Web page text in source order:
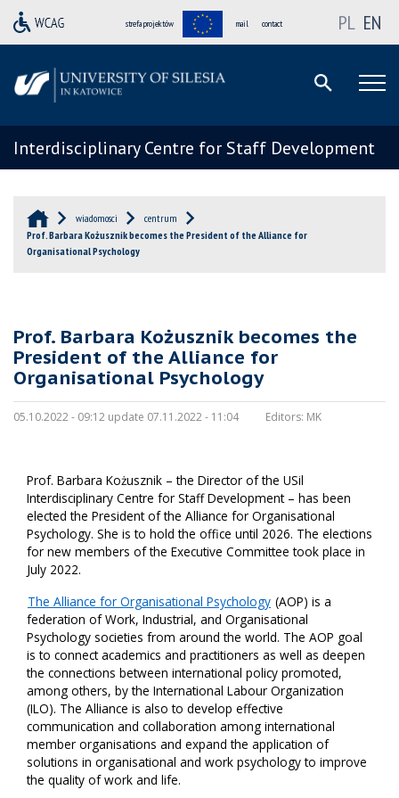
strefa projektów mail contact PL EN
Interdisciplinary Centre for Staff Development
wiadomosci
centrum
Prof. Barbara Kożusznik becomes the President of the Alliance for
Organisational Psychology
Prof. Barbara Kożusznik becomes the
President of the Alliance for
Organisational Psychology
05.10.2022 - 09:12 update 07.11.2022 - 11:04 Editors: MK
Prof. Barbara Kożusznik – the Director of the USil
Interdisciplinary Centre for Staff Development – has been
elected the President of the Alliance for Organisational
Psychology. She is to hold the office until 2026. The elections
for new members of the Executive Committee took place in
July 2022.
The Alliance for Organisational Psychology (AOP) is a
federation of Work, Industrial, and Organisational
Psychology societies from around the world. The AOP goal
is to connect academics and practitioners as well as deepen
the connections between international policy promoted,
among others, by the International Labour Organization
(ILO). The Alliance is also to develop effective
communication and collaboration among international
member organisations and expand the application of
solutions in organisational and work psychology to improve
the quality of work and life.